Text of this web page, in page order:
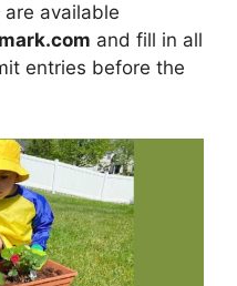
available
and fill in all
entries before the